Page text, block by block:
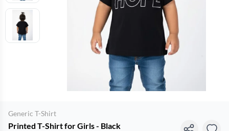
Generic T-Shirt
Printed T-Shirt for Girls - Black